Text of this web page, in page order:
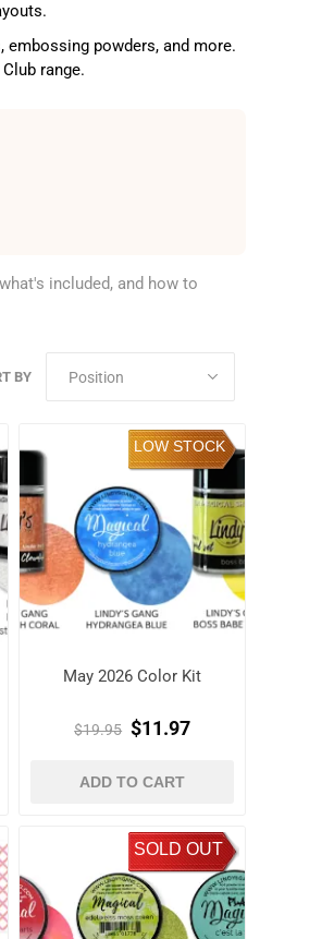
powders, and more.
range.
included, and how to
BY
LOW STOCK
May 2026 Color Kit
$19.95 $11.97
ADD TO CART
SOLD OUT